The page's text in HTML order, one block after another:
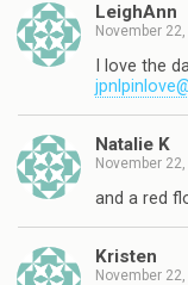
LeighAnn
November
I love the
Natalie K
November
and a red
Kristen
November